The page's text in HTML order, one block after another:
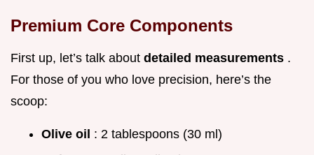
Premium Core Components
First up, let’s talk about detailed measurements .
For those of you who love precision, here’s the
scoop:
Olive oil : 2 tablespoons (30 ml)